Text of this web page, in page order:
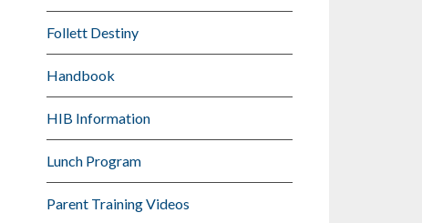
Follett Destiny
Handbook
HIB Information
Lunch Program
Parent Training Videos